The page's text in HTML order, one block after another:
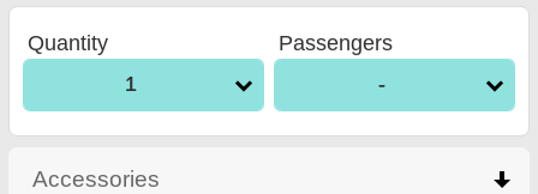
Quantity
1
Passengers
-
Accessories